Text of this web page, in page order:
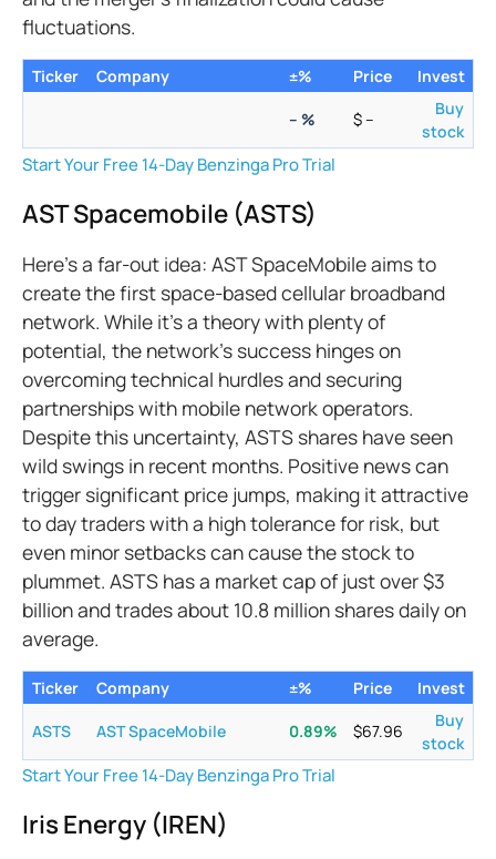
fluctuations.
Ticker Company ±% Price Invest
– % $–
Buy
stock
Start Your Free 14-Day Benzinga Pro Trial
AST Spacemobile (ASTS)
Here’s a far-out idea: AST SpaceMobile aims to
create the first space-based cellular broadband
network. While it's a theory with plenty of
potential, the network's success hinges on
overcoming technical hurdles and securing
partnerships with mobile network operators.
Despite this uncertainty, ASTS shares have seen
wild swings in recent months. Positive news can
trigger significant price jumps, making it attractive
to day traders with a high tolerance for risk, but
even minor setbacks can cause the stock to
plummet. ASTS has a market cap of just over $3
billion and trades about 10.8 million shares daily on
average.
Ticker Company ±% Price Invest
ASTS AST SpaceMobile 0.89% $67.96
Buy
stock
Start Your Free 14-Day Benzinga Pro Trial
Iris Energy (IREN)